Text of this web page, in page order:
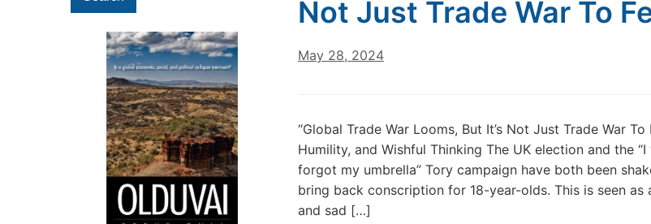
Not Just Trade War To
May 28, 2024
“Global Trade War Looms, But It’s Not Just Trade War To
Humility, and Wishful Thinking The UK election and the
forgot my umbrella” Tory campaign have both been
bring back conscription for 18-year-olds. This is seen as
and sad […]